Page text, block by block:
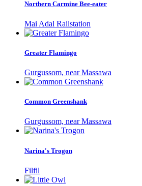
Northern Carmine Bee-eater
Mai Adal Railstation
Greater Flamingo
Gurgussom, near Massawa
Common Greenshank
Gurgussom, near Massawa
Narina's Trogon
Filfil